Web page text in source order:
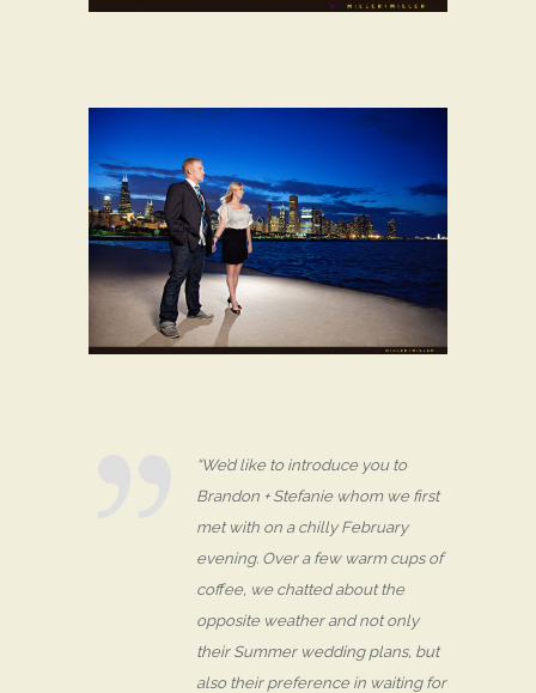
“We’d like to introduce you to
Brandon + Stefanie whom we first
met with on a chilly February
evening. Over a few warm cups of
coffee, we chatted about the
opposite weather and not only
their Summer wedding plans, but
also their preference in waiting for